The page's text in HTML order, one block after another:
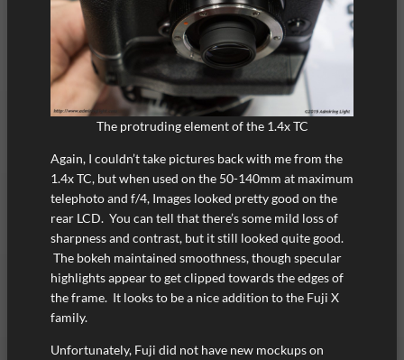
The protruding element of the 1.4x TC
Again, I couldn’t take pictures back with me from the
1.4x TC, but when used on the 50-140mm at maximum
telephoto and f/4, Images looked pretty good on the
rear LCD. You can tell that there’s some mild loss of
sharpness and contrast, but it still looked quite good.
The bokeh maintained smoothness, though specular
highlights appear to get clipped towards the edges of
the frame. It looks to be a nice addition to the Fuji X
family.
Unfortunately, Fuji did not have new mockups on